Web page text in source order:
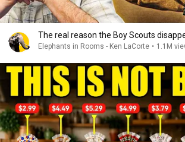
The real reason the Boy Scouts
Elephants in Rooms - Ken LaCorte • 1.1M